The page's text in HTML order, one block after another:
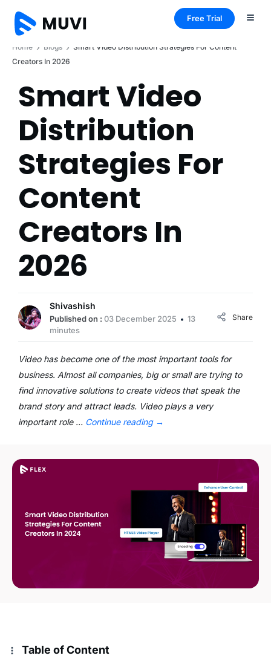
Free Trial
Home Blogs
Smart Video Distribution Strategies For Content
Creators In 2026
Smart Video
Distribution
Strategies For
Content
Creators In
2026
Shivashish
Published on : 03 December 2025
13
minutes
Share
Video has become one of the most important tools for
business. Almost all companies, big or small are trying to
find innovative solutions to create videos that speak the
brand story and attract leads. Video plays a very
important role … Continue reading →
Table of Content